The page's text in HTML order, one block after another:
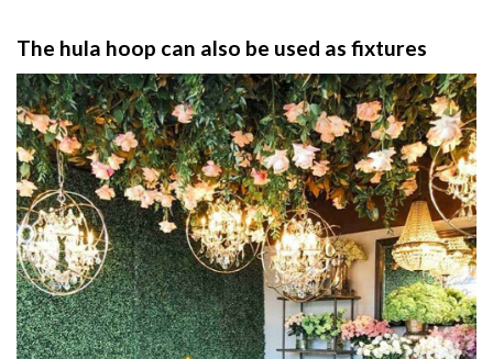
The hula hoop can also be used as fixtures